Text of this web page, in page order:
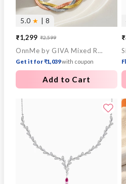
5.0 ★ | 8
Sale
price
₹1,299
Regular
price
₹2,599
OnnMe by GIVA Mixed Replay Triple Tone Necklace
Get it for ₹1,039with coupon
Add to Cart